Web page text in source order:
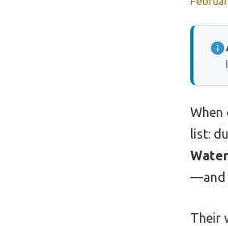
When
list:
—and
Their